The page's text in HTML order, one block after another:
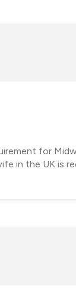
for
in the UK is